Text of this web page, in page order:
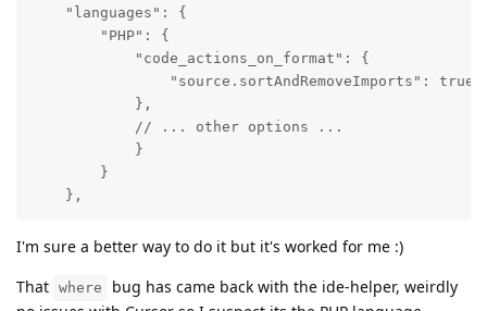
    "languages": {
        "PHP": {
            "code_actions_on_format": {
                "source.sortAndRemoveImports": true
            },
            // ... other options ...
            }
        }
    },
I'm sure a better way to do it but it's worked for me :)
That where
bug has came back with the ide-helper, weirdly